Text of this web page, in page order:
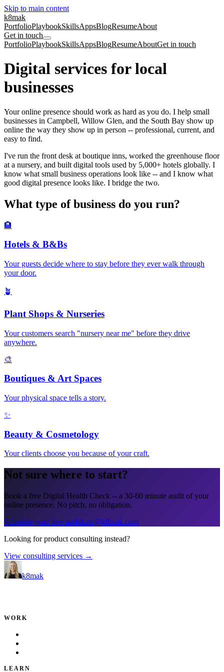
Skip to main content
k8mak
PortfolioPlaybookSkillsAppsBlogResumeAbout
Get in touch
PortfolioPlaybookSkillsAppsBlogResumeAboutGet in touch
Digital services for local
businesses
Your online presence should work as hard as you do. I help small
businesses in Campbell, Willow Glen, and the South Bay show up
online the way they show up in person -- professional, current, and
easy to find.
I've run the front desk at boutique inns, worked the greenhouse floor
at a nursery, and built digital tools used by 5,000+ hotels globally. I
know what small business operations look like -- and I know what
good digital presence looks like. I bridge the two.
What type of business do you run?
🏨
Hotels & B&Bs
Your guests decide where to stay before they ever walk through
your door.
🪴
Plant Shops & Nurseries
Your customers search "nursery near me" before they drive
anywhere.
🎨
Boutiques & Art Spaces
Your physical space tells a story.
✨
Beauty & Cosmetology
Your clients choose you because of your craft.
Not sure where to start?
Book a free Digital Health Check -- a 30-60 minute audit of your
online presence. No pitch, no obligation.
Schedule your free auditkate@k8mak.com
Looking for product consulting instead?
View consulting services →
k8mak
WORK
LEARN